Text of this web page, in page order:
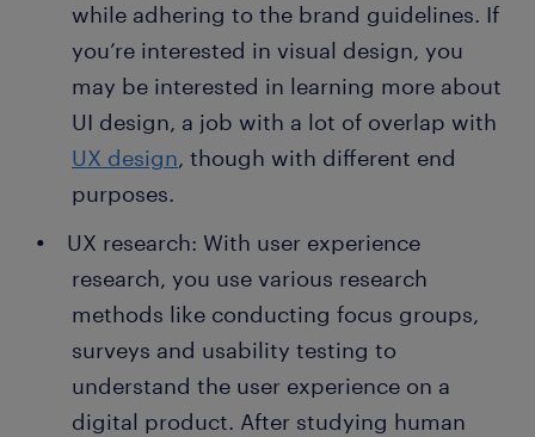
while adhering to the brand guidelines. If
you’re interested in visual design, you
may be interested in learning more about
UI design, a job with a lot of overlap with
UX design, though with different end
purposes.
UX research: With user experience
research, you use various research
methods like conducting focus groups,
surveys and usability testing to
understand the user experience on a
digital product. After studying human